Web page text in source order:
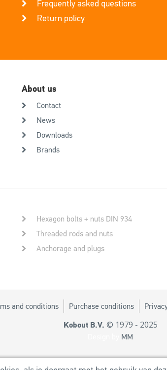
Frequently asked questions
Return policy
About us
Contact
News
Downloads
Brands
Hexagon bolts + nuts DIN 934
Threaded rods and nuts
Anchorage and plugs
and conditions Purchase conditions
Kobout B.V. © 1979 - 2025
MM